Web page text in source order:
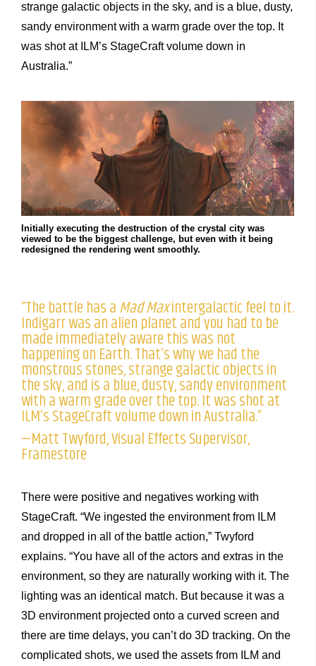
strange galactic objects in the sky, and is a blue, dusty,
sandy environment with a warm grade over the top. It
was shot at ILM’s StageCraft volume down in
Australia.”
Initially executing the destruction of the crystal city was
viewed to be the biggest challenge, but even with it being
redesigned the rendering went smoothly.
“The battle has aMad Maxintergalactic feel to it.
Indigarr was an alien planet and you had to be
made immediately aware this was not
happening on Earth. That’s why we had the
monstrous stones, strange galactic objects in
the sky, and is a blue, dusty, sandy environment
with a warm grade over the top. It was shot at
ILM’s StageCraft volume down in Australia.”
—Matt Twyford, Visual Effects Supervisor,
Framestore
There were positive and negatives working with
StageCraft. “We ingested the environment from ILM
and dropped in all of the battle action,” Twyford
explains. “You have all of the actors and extras in the
environment, so they are naturally working with it. The
lighting was an identical match. But because it was a
3D environment projected onto a curved screen and
there are time delays, you can’t do 3D tracking. On the
complicated shots, we used the assets from ILM and